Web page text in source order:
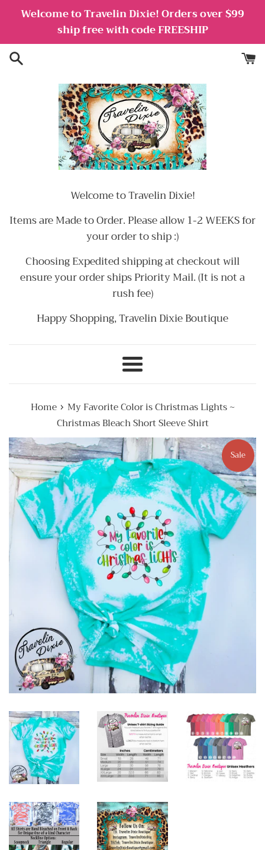
content
Welcome to Travelin Dixie! Orders over $99
ship free with code FREESHIP
Welcome to Travelin Dixie!
Items are Made to Order. Please allow 1-2 WEEKS for
your order to ship :)
Choosing Expedited shipping at checkout will
ensure your order ships Priority Mail. (It is not a
rush fee)
Happy Shopping, Travelin Dixie Boutique
Menu
Home › My Favorite Color is Christmas Lights ~
Christmas Bleach Short Sleeve Shirt
Sale